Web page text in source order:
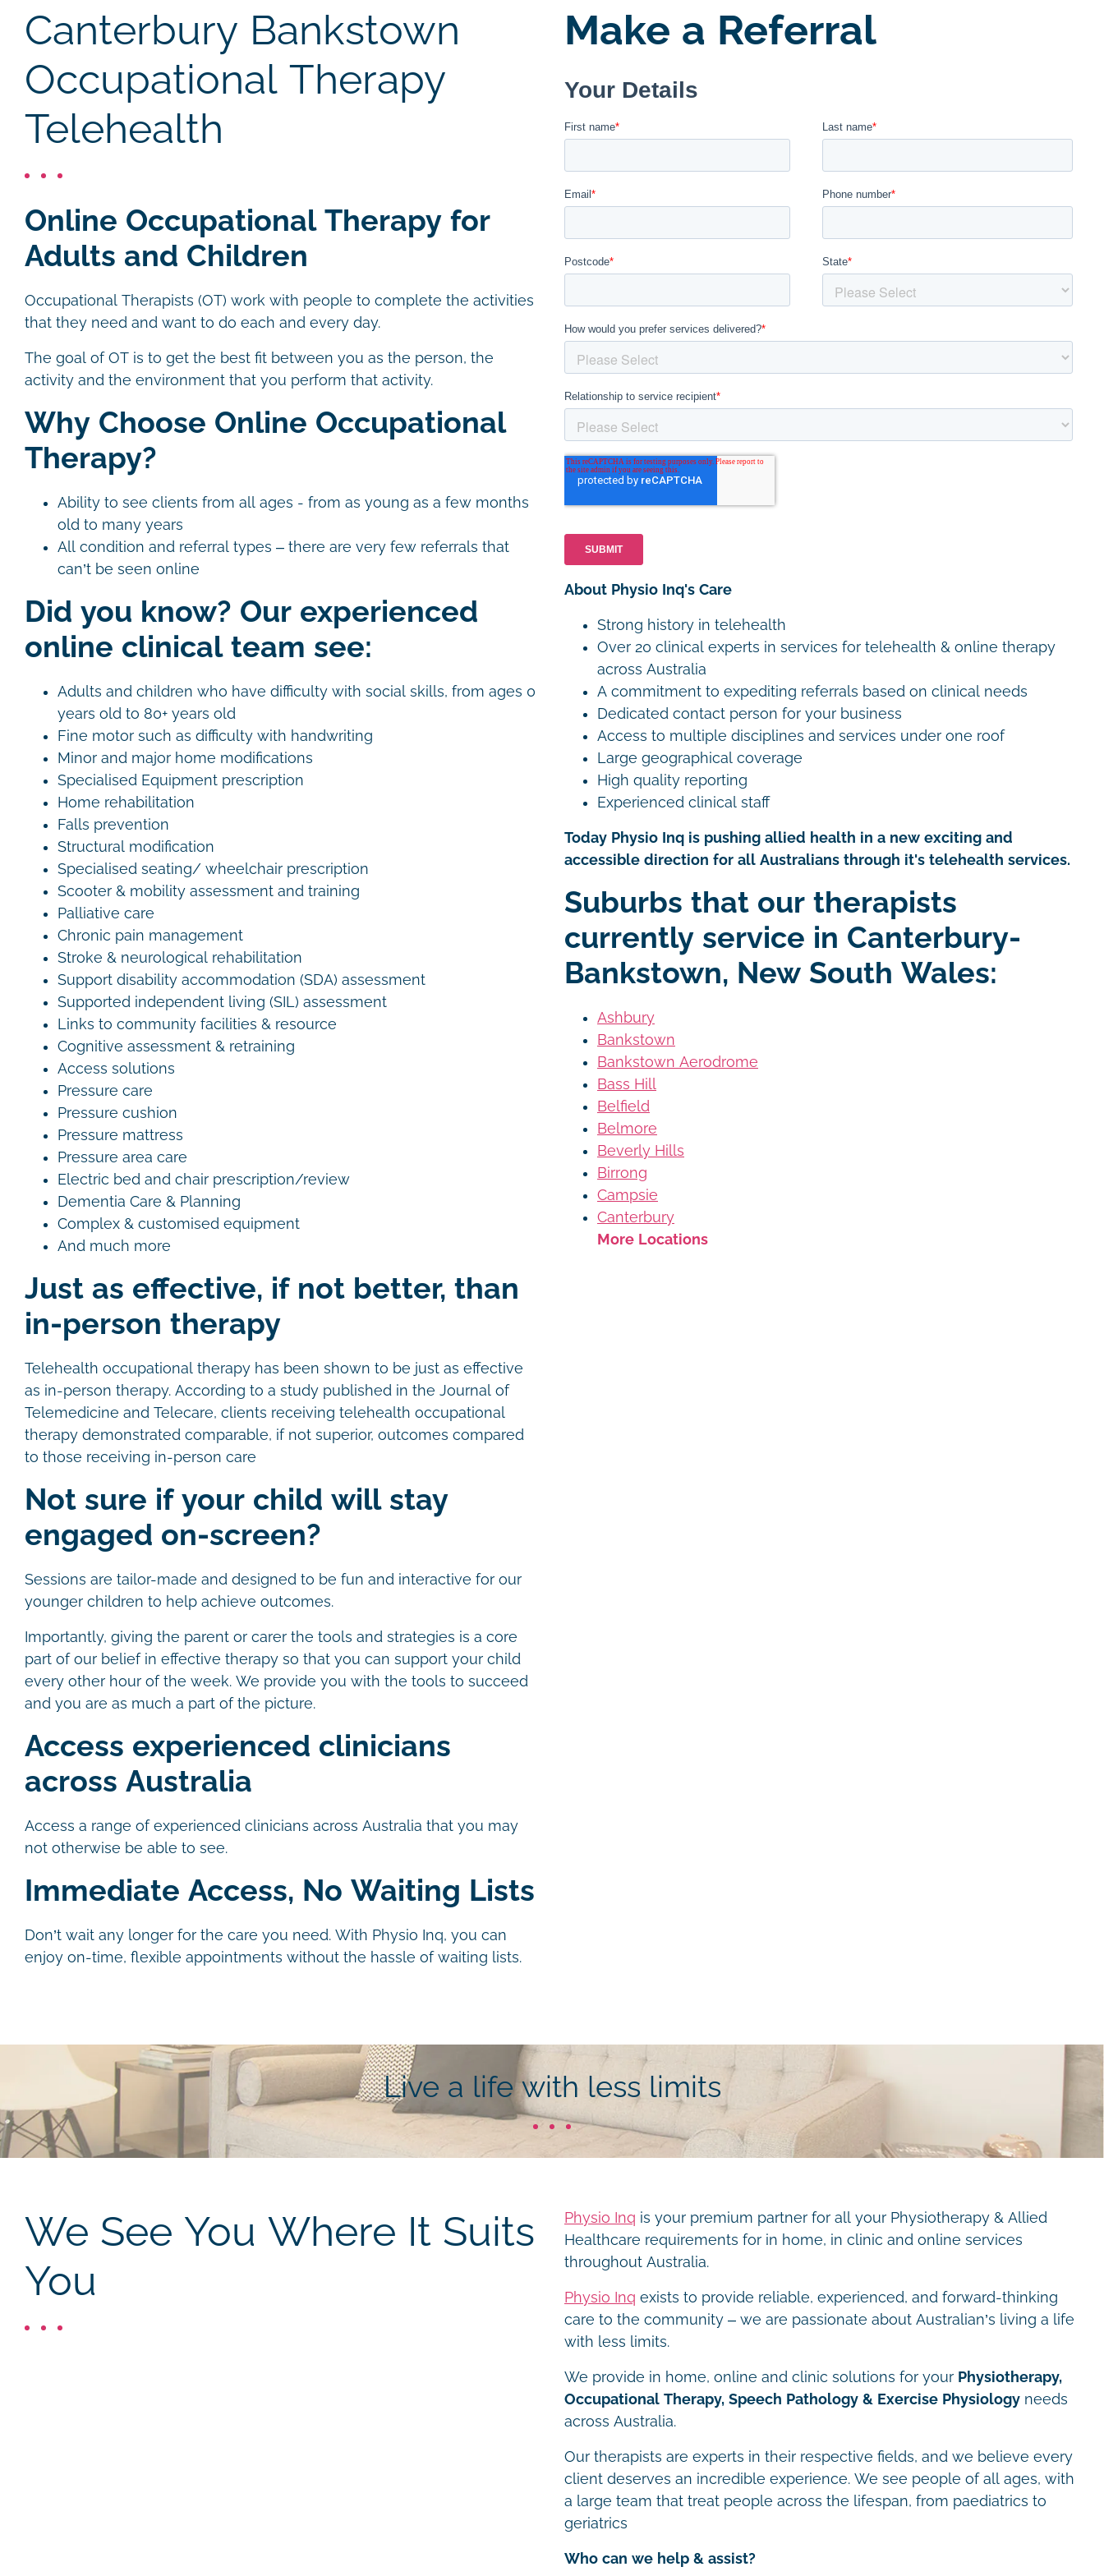
Canterbury Bankstown
Occupational Therapy
Telehealth
Online Occupational Therapy for
Adults and Children
Occupational Therapists (OT) work with people to complete the activities
that they need and want to do each and every day.
The goal of OT is to get the best fit between you as the person, the
activity and the environment that you perform that activity.
Why Choose Online Occupational
Therapy?
Ability to see clients from all ages - from as young as a few months
old to many years
All condition and referral types – there are very few referrals that
can’t be seen online
Did you know? Our experienced
online clinical team see:
Adults and children who have difficulty with social skills, from ages 0
years old to 80+ years old
Fine motor such as difficulty with handwriting
Minor and major home modifications
Specialised Equipment prescription
Home rehabilitation
Falls prevention
Structural modification
Specialised seating/ wheelchair prescription
Scooter & mobility assessment and training
Palliative care
Chronic pain management
Stroke & neurological rehabilitation
Support disability accommodation (SDA) assessment
Supported independent living (SIL) assessment
Links to community facilities & resource
Cognitive assessment & retraining
Access solutions
Pressure care
Pressure cushion
Pressure mattress
Pressure area care
Electric bed and chair prescription/review
Dementia Care & Planning
Complex & customised equipment
And much more
Just as effective, if not better, than
in-person therapy
Telehealth occupational therapy has been shown to be just as effective
as in-person therapy. According to a study published in the Journal of
Telemedicine and Telecare, clients receiving telehealth occupational
therapy demonstrated comparable, if not superior, outcomes compared
to those receiving in-person care
Not sure if your child will stay
engaged on-screen?
Sessions are tailor-made and designed to be fun and interactive for our
younger children to help achieve outcomes.
Importantly, giving the parent or carer the tools and strategies is a core
part of our belief in effective therapy so that you can support your child
every other hour of the week. We provide you with the tools to succeed
and you are as much a part of the picture.
Access experienced clinicians
across Australia
Access a range of experienced clinicians across Australia that you may
not otherwise be able to see.
Immediate Access, No Waiting Lists
Don’t wait any longer for the care you need. With Physio Inq, you can
enjoy on-time, flexible appointments without the hassle of waiting lists.
Make a Referral
About Physio Inq's Care
Strong history in telehealth
Over 20 clinical experts in services for telehealth & online therapy
across Australia
A commitment to expediting referrals based on clinical needs
Dedicated contact person for your business
Access to multiple disciplines and services under one roof
Large geographical coverage
High quality reporting
Experienced clinical staff
Today Physio Inq is pushing allied health in a new exciting and
accessible direction for all Australians through it's telehealth services.
Suburbs that our therapists
currently service in Canterbury-
Bankstown, New South Wales:
Ashbury
Bankstown
Bankstown Aerodrome
Bass Hill
Belfield
Belmore
Beverly Hills
Birrong
Campsie
Canterbury
More Locations
Live a life with less limits
We See You Where It Suits
You
Physio Inq is your premium partner for all your Physiotherapy & Allied
Healthcare requirements for in home, in clinic and online services
throughout Australia.
Physio Inq exists to provide reliable, experienced, and forward-thinking
care to the community – we are passionate about Australian’s living a life
with less limits.
We provide in home, online and clinic solutions for your Physiotherapy,
Occupational Therapy, Speech Pathology & Exercise Physiology needs
across Australia.
Our therapists are experts in their respective fields, and we believe every
client deserves an incredible experience. We see people of all ages, with
a large team that treat people across the lifespan, from paediatrics to
geriatrics
Who can we help & assist?